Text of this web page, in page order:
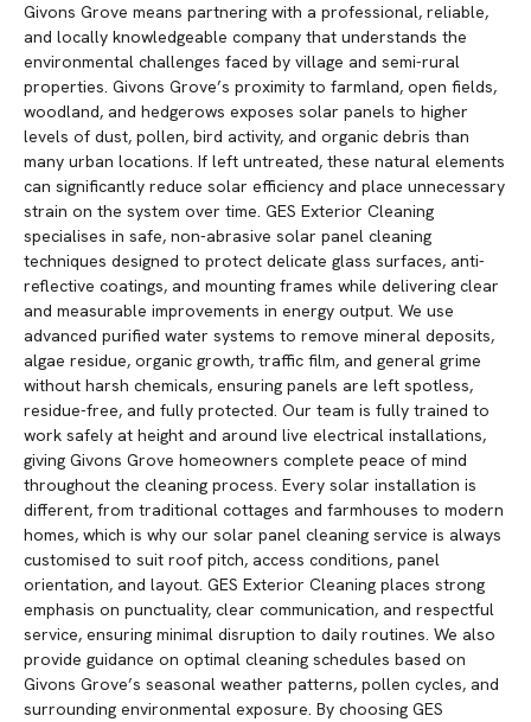
Givons Grove means partnering with a professional, reliable,
and locally knowledgeable company that understands the
environmental challenges faced by village and semi-rural
properties. Givons Grove’s proximity to farmland, open fields,
woodland, and hedgerows exposes solar panels to higher
levels of dust, pollen, bird activity, and organic debris than
many urban locations. If left untreated, these natural elements
can significantly reduce solar efficiency and place unnecessary
strain on the system over time. GES Exterior Cleaning
specialises in safe, non-abrasive solar panel cleaning
techniques designed to protect delicate glass surfaces, anti-
reflective coatings, and mounting frames while delivering clear
and measurable improvements in energy output. We use
advanced purified water systems to remove mineral deposits,
algae residue, organic growth, traffic film, and general grime
without harsh chemicals, ensuring panels are left spotless,
residue-free, and fully protected. Our team is fully trained to
work safely at height and around live electrical installations,
giving Givons Grove homeowners complete peace of mind
throughout the cleaning process. Every solar installation is
different, from traditional cottages and farmhouses to modern
homes, which is why our solar panel cleaning service is always
customised to suit roof pitch, access conditions, panel
orientation, and layout. GES Exterior Cleaning places strong
emphasis on punctuality, clear communication, and respectful
service, ensuring minimal disruption to daily routines. We also
provide guidance on optimal cleaning schedules based on
Givons Grove’s seasonal weather patterns, pollen cycles, and
surrounding environmental exposure. By choosing GES